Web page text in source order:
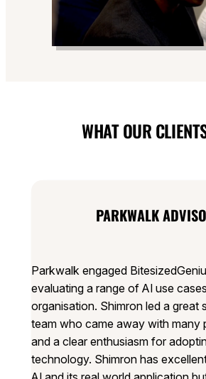
WHAT OUR
PARKWALK
Parkwalk engaged
evaluating a range of AI use
organisation. Shimron led a great
team who came away with many
and a clear enthusiasm for
technology. Shimron has